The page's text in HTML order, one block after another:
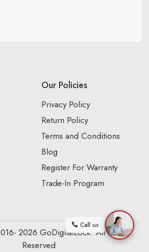
Our Policies
Privacy Policy
Return Policy
Terms and Conditions
Blog
Register For Warranty
Trade-In Program
2026 GoDigitalLock. All Rights
Reserved
Call us